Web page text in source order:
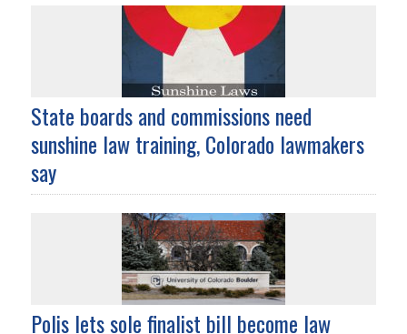
State boards and commissions need
sunshine law training, Colorado lawmakers
say
Polis lets sole finalist bill become law